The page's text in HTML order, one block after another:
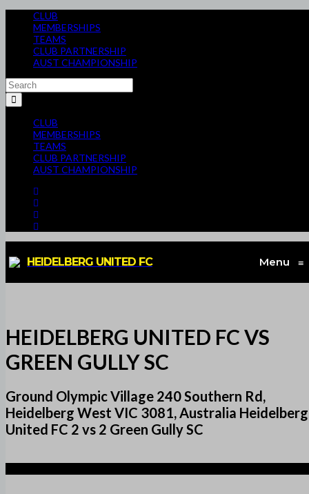
CLUB
MEMBERSHIPS
TEAMS
CLUB PARTNERSHIP
AUST CHAMPIONSHIP
CLUB
MEMBERSHIPS
TEAMS
CLUB PARTNERSHIP
AUST CHAMPIONSHIP
HEIDELBERG UNITED FC Menu ≡
HEIDELBERG UNITED FC VS
GREEN GULLY SC
Ground Olympic Village 240 Southern Rd,
Heidelberg West VIC 3081, Australia Heidelberg
United FC 2 vs 2 Green Gully SC